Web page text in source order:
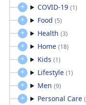
COVID-19 (1)
Food (5)
Health (3)
Home (18)
Kids (1)
Lifestyle (1)
Men (9)
Personal Care (